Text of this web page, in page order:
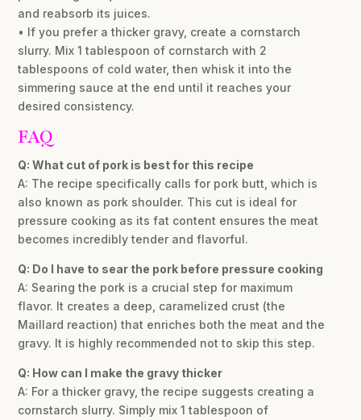
and reabsorb its juices.
• If you prefer a thicker gravy, create a cornstarch
slurry. Mix 1 tablespoon of cornstarch with 2
tablespoons of cold water, then whisk it into the
simmering sauce at the end until it reaches your
desired consistency.
FAQ
Q: What cut of pork is best for this recipe
A: The recipe specifically calls for pork butt, which is
also known as pork shoulder. This cut is ideal for
pressure cooking as its fat content ensures the meat
becomes incredibly tender and flavorful.
Q: Do I have to sear the pork before pressure cooking
A: Searing the pork is a crucial step for maximum
flavor. It creates a deep, caramelized crust (the
Maillard reaction) that enriches both the meat and the
gravy. It is highly recommended not to skip this step.
Q: How can I make the gravy thicker
A: For a thicker gravy, the recipe suggests creating a
cornstarch slurry. Simply mix 1 tablespoon of